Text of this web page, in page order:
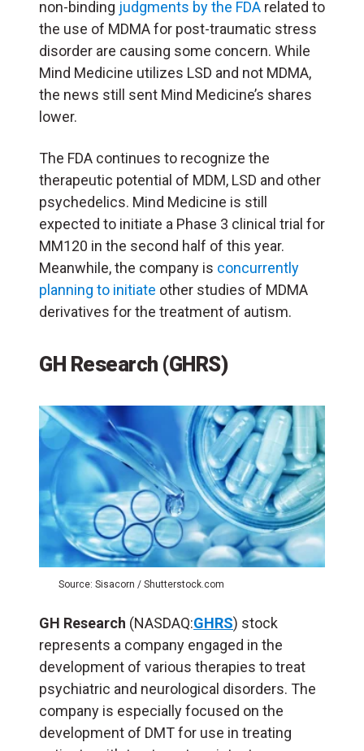
non-binding judgments by the FDA related to
the use of MDMA for post-traumatic stress
disorder are causing some concern. While
Mind Medicine utilizes LSD and not MDMA,
the news still sent Mind Medicine’s shares
lower.
The FDA continues to recognize the
therapeutic potential of MDM, LSD and other
psychedelics. Mind Medicine is still
expected to initiate a Phase 3 clinical trial for
MM120 in the second half of this year.
Meanwhile, the company is concurrently
planning to initiate other studies of MDMA
derivatives for the treatment of autism.
GH Research (GHRS)
Source: Sisacorn / Shutterstock.com
GH Research (NASDAQ:GHRS) stock
represents a company engaged in the
development of various therapies to treat
psychiatric and neurological disorders. The
company is especially focused on the
development of DMT for use in treating